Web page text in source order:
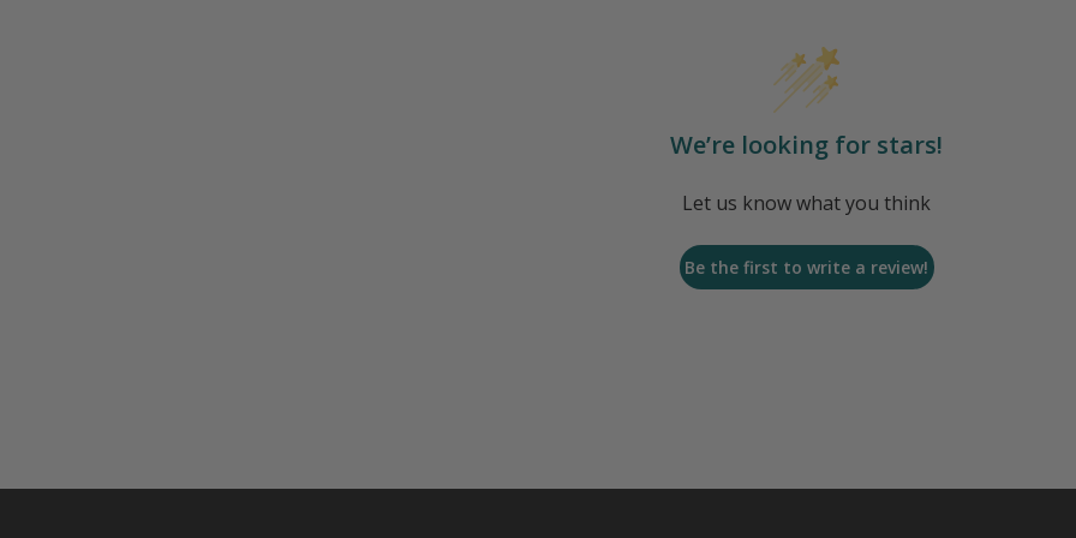
We’re looking for stars!
Let us know what you think
Be the first to write a review!